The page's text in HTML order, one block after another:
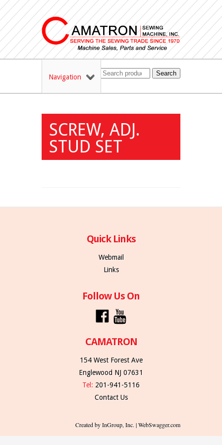
Navigation Search
SCREW, ADJ.
STUD SET
Quick Links
Webmail
Links
Follow Us On
CAMATRON
154 West Forest Ave
Englewood NJ 07631
Tel: 201-941-5116
Contact Us
Created by InGroup, Inc. | WebSwagger.com